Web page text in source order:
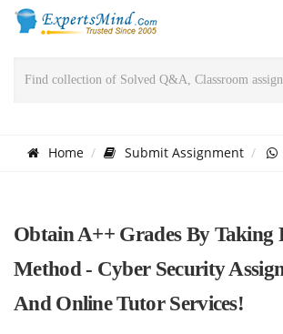
Home Submit Assignment
Obtain A++ Grades By Taking
Method - Cyber Security
And Online Tutor Services!